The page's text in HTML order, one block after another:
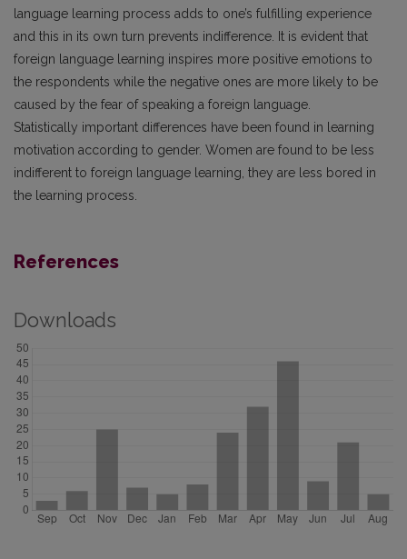
language learning process adds to one’s fulfilling experience
and this in its own turn prevents indifference. It is evident that
foreign language learning inspires more positive emotions to
the respondents while the negative ones are more likely to be
caused by the fear of speaking a foreign language.
Statistically important differences have been found in learning
motivation according to gender. Women are found to be less
indifferent to foreign language learning, they are less bored in
the learning process.
References
Downloads